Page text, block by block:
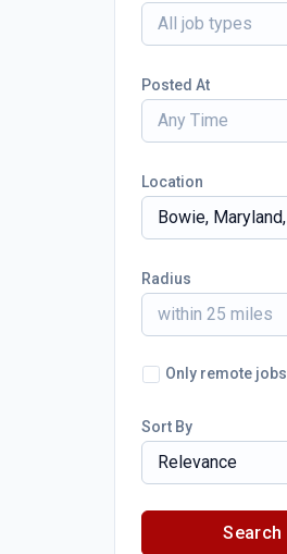
All job types
Posted At
Any Time
Location
Radius
within 25 miles
Only remote jobs
Sort By
Relevance
Search